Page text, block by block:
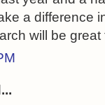
a difference
will be great